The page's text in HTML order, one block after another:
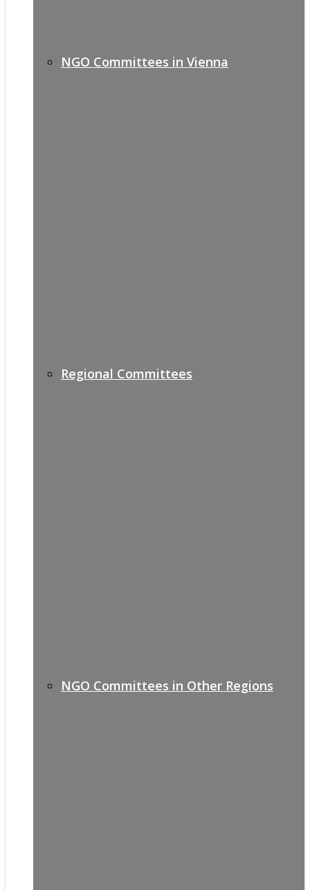
NGO Committees in Vienna
Regional Committees
NGO Committees in Other Regions